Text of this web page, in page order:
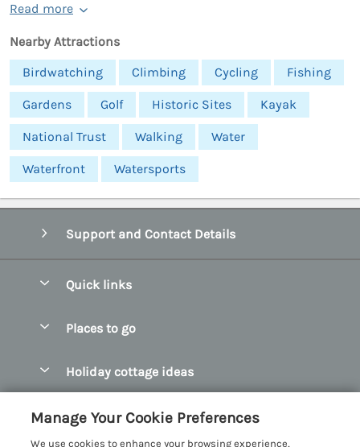
Read more
Nearby Attractions
Birdwatching
Climbing Cycling Fishing
Gardens Golf Historic Sites Kayak
National Trust Walking Water
Waterfront Watersports
Support and Contact Details
Quick links
Manage cookie preferences
Places to go
Bangor Holiday Cottages
Holiday cottage ideas
Customer Reviews Policy
Manage Your Cookie Preferences
We use cookies to enhance your browsing experience,